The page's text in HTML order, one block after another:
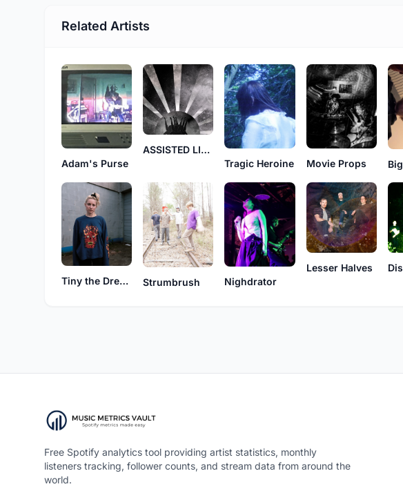
Related Artists
Adam's Purse
ASSISTED LIVING
Tragic Heroine
Movie Props
Tiny the Dream Strumbrush Nighdrator
Lesser Halves
Free Spotify analytics tool providing artist statistics, monthly
listeners tracking, follower counts, and stream data from around the
world.